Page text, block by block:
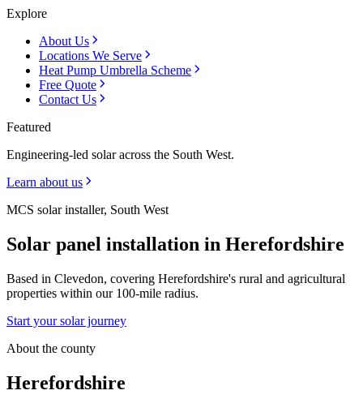
Explore
About Us
Locations We Serve
Heat Pump Umbrella Scheme
Free Quote
Contact Us
Featured
Engineering-led solar across the South West.
Learn about us
MCS solar installer, South West
Solar panel installation in Herefordshire
Based in Clevedon, covering Herefordshire's rural and agricultural
properties within our 100-mile radius.
Start your solar journey
About the county
Herefordshire